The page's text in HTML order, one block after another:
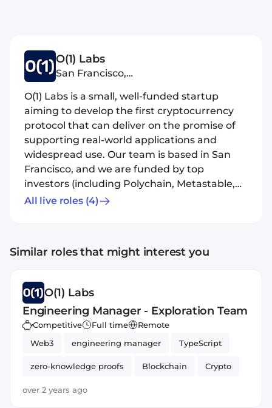
O(1) Labs
San Francisco,
O(1) Labs is a small, well-funded startup
aiming to develop the first cryptocurrency
protocol that can deliver on the promise of
supporting real-world applications and
widespread use. Our team is based in San
Francisco, and we are funded by top
investors (including Polychain, Metastable,
Max Levchin, and Naval Ravikant). O(1) Labs
building a diverse, inclusive company. People
people with disabilities are strongly
encouraged to apply.
All live roles(4)
Similar roles that might interest you
O(1) Labs
Engineering Manager - Exploration Team
Competitive Full time
Remote
Web3
engineering manager TypeScript
zero-knowledge proofs Blockchain Crypto
over 2 years ago